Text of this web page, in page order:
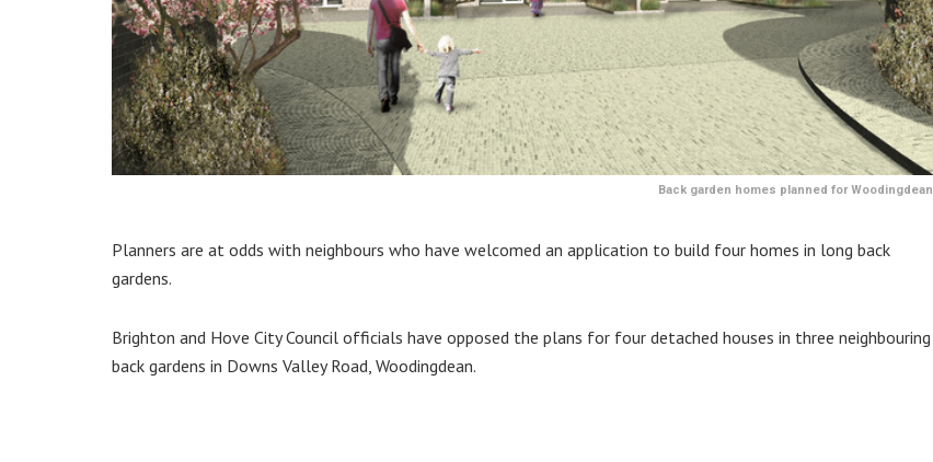
Back garden homes planned for Woodingdean
Planners are at odds with neighbours who have welcomed an application to build four homes in long back
gardens.
Brighton and Hove City Council officials have opposed the plans for four detached houses in three neighbouring
back gardens in Downs Valley Road, Woodingdean.